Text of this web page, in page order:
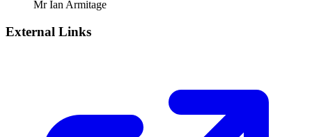
Mr Ian Armitage
External Links